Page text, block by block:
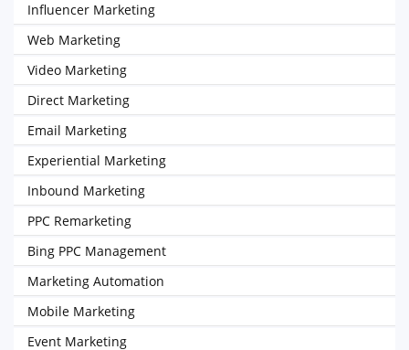
Influencer Marketing
Web Marketing
Video Marketing
Direct Marketing
Email Marketing
Experiential Marketing
Inbound Marketing
PPC Remarketing
Bing PPC Management
Marketing Automation
Mobile Marketing
Event Marketing